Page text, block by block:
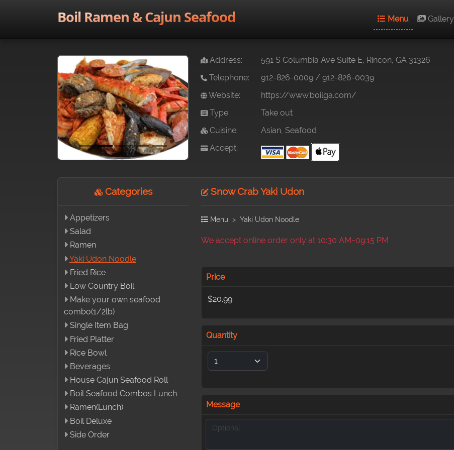
Boil Ramen & Cajun Seafood Menu Gallery
Previous Next
Address:
591 S Columbia Ave Suite E, Rincon, GA 31326
Telephone:
912-826-0009 / 912-826-0039
Website:
https://www.boilga.com/
Type:
Take out
Cuisine:
Asian, Seafood
Accept:
Categories
Appetizers
Salad
Ramen
Yaki Udon Noodle
Fried Rice
Low Country Boil
Make your own seafood
combo(1/2lb)
Single Item Bag
Fried Platter
Rice Bowl
Beverages
House Cajun Seafood Roll
Boil Seafood Combos Lunch
Ramen(Lunch)
Boil Deluxe
Side Order
Snow Crab Yaki Udon
Menu Yaki Udon Noodle
We accept online order only at 10:30 AM~09:15 PM
Price
$20.99
Quantity
Message